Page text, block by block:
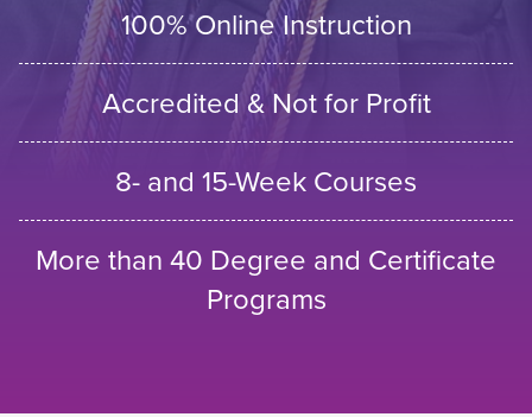
100% Online Instruction
Accredited & Not for Profit
8- and 15-Week Courses
More than 40 Degree and Certificate
Programs